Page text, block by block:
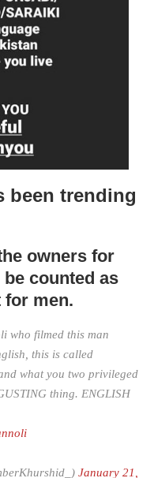
been trending
owners for
counted as
for men.
who filmed this man
this is called
what you two privileged
thing. ENGLISH
January 21,